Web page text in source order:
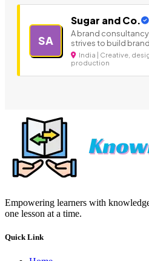
SA
Sugar and Co.
A brand
strives to build
India | Creative,
production
Empowering learners with
one lesson at a time.
Quick Link